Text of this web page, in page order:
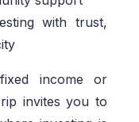
with trust,
income or
invites you to